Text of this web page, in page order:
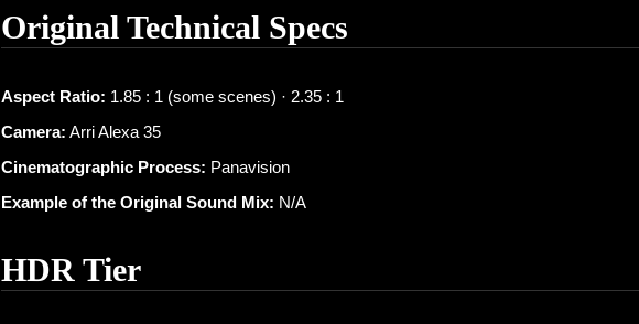
Original Technical Specs
Aspect Ratio: 1.85 : 1 (some scenes) · 2.35 : 1
Camera: Arri Alexa 35
Cinematographic Process: Panavision
Example of the Original Sound Mix: N/A
HDR Tier